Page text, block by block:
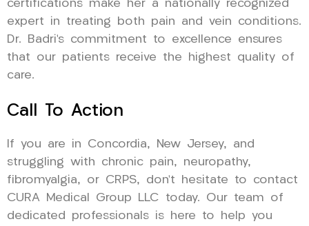
certifications make her a nationally recognized
expert in treating both pain and vein conditions.
Dr. Badri’s commitment to excellence ensures
that our patients receive the highest quality of
care.
Call To Action
If you are in Concordia, New Jersey, and
struggling with chronic pain, neuropathy,
fibromyalgia, or CRPS, don’t hesitate to contact
CURA Medical Group LLC today. Our team of
dedicated professionals is here to help you